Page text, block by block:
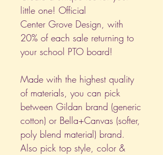
little one! Official
Center Grove Design, with
20% of each sale returning to
your school PTO board!
Made with the highest quality
of materials, you can pick
between Gildan brand (generic
cotton) or Bella+Canvas (softer,
poly blend material) brand.
Also pick top style, color &